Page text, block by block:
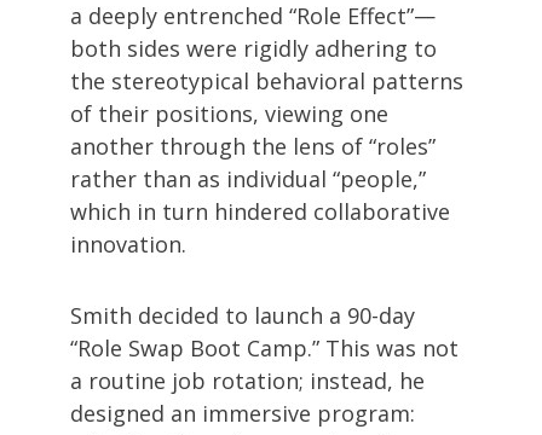
a deeply entrenched “Role Effect”—
both sides were rigidly adhering to
the stereotypical behavioral patterns
of their positions, viewing one
another through the lens of “roles”
rather than as individual “people,”
which in turn hindered collaborative
innovation.
Smith decided to launch a 90-day
“Role Swap Boot Camp.” This was not
a routine job rotation; instead, he
designed an immersive program: